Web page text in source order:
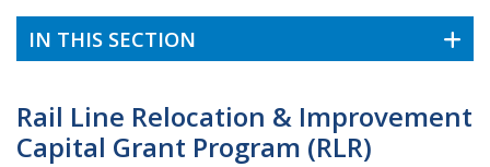
IN THIS SECTION
Rail Line Relocation & Improvement
Capital Grant Program (RLR)